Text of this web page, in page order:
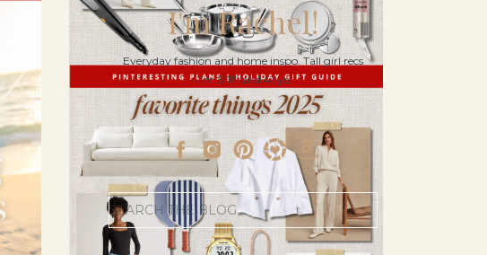
Search
for:
Everyday fashion and home inspo. Tall girl recs
- I’m 5’11” and 41 yo.
I'm Rachel!